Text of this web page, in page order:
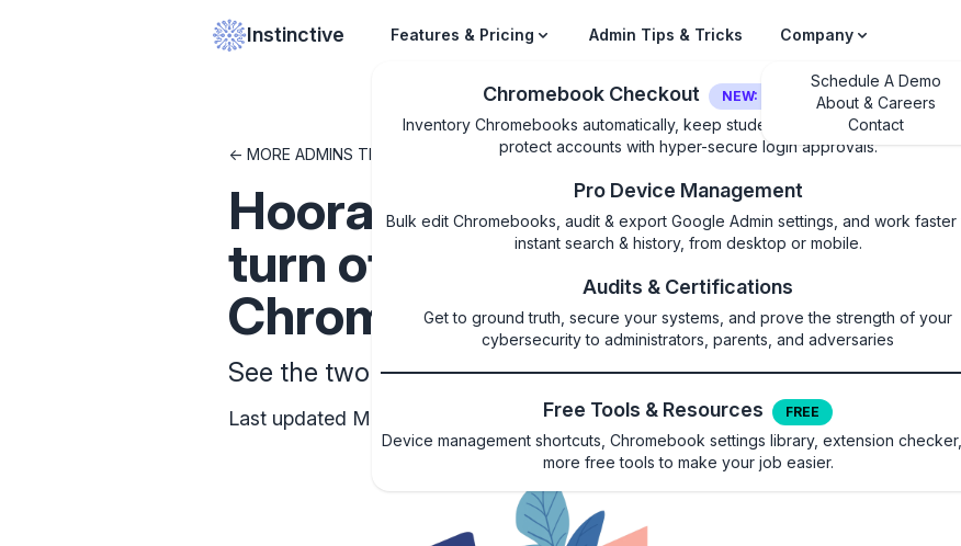
Instinctive Features & Pricing
Chromebook Checkout NEW: LOGIN SECURITY
Inventory Chromebooks automatically, keep students on their own device,
protect accounts with hyper-secure login approvals.
Pro Device Management
Bulk edit Chromebooks, audit & export Google Admin settings, and work faster
instant search & history, from desktop or mobile.
Audits & Certifications
Get to ground truth, secure your systems, and prove the strength of your
cybersecurity to administrators, parents, and adversaries
Free Tools & Resources FREE
Device management shortcuts, Chromebook settings library, extension
more free tools to make your job easier.
Admin Tips & Tricks Company
Schedule A Demo
About & Careers
Contact
<- MORE ADMINS TIPS & TRICKS
Hooray! Google is finally
turn off face control on school
Chromebooks
See the two admin settings you'll need to look for, starting in
Last updated May 12, 2025